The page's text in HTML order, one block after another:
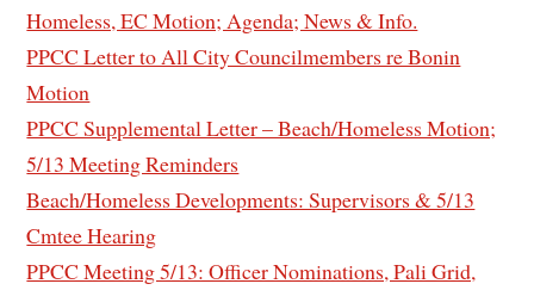
Homeless, EC Motion; Agenda; News & Info.
PPCC Letter to All City Councilmembers re Bonin
Motion
PPCC Supplemental Letter – Beach/Homeless Motion;
5/13 Meeting Reminders
Beach/Homeless Developments: Supervisors & 5/13
Cmtee Hearing
PPCC Meeting 5/13: Officer Nominations, Pali Grid,